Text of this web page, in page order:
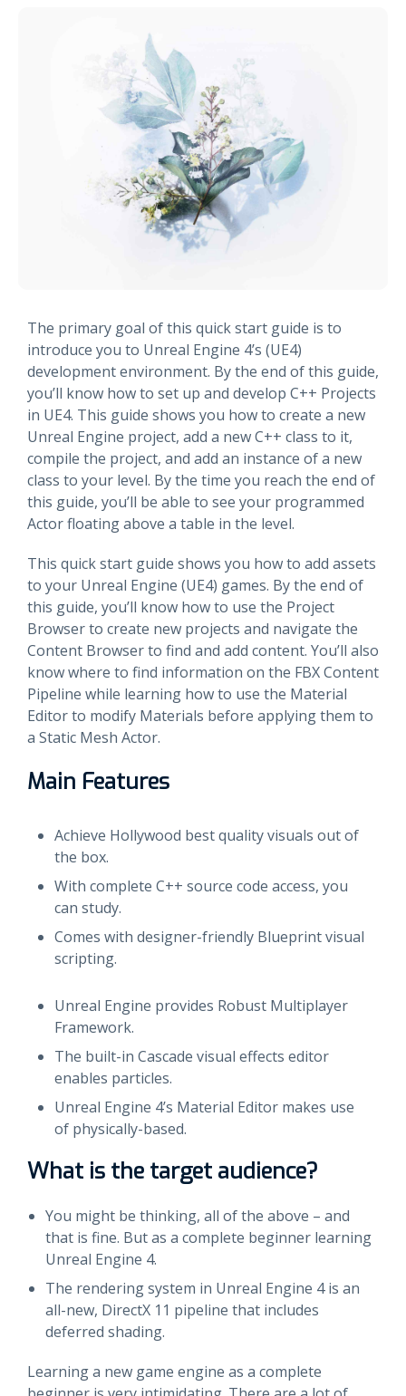
The primary goal of this quick start guide is to
introduce you to Unreal Engine 4’s (UE4)
development environment. By the end of this guide,
you’ll know how to set up and develop C++ Projects
in UE4. This guide shows you how to create a new
Unreal Engine project, add a new C++ class to it,
compile the project, and add an instance of a new
class to your level. By the time you reach the end of
this guide, you’ll be able to see your programmed
Actor floating above a table in the level.
This quick start guide shows you how to add assets
to your Unreal Engine (UE4) games. By the end of
this guide, you’ll know how to use the Project
Browser to create new projects and navigate the
Content Browser to find and add content. You’ll also
know where to find information on the FBX Content
Pipeline while learning how to use the Material
Editor to modify Materials before applying them to
a Static Mesh Actor.
Main Features
Achieve Hollywood best quality visuals out of
the box.
With complete C++ source code access, you
can study.
Comes with designer-friendly Blueprint visual
scripting.
Unreal Engine provides Robust Multiplayer
Framework.
The built-in Cascade visual effects editor
enables particles.
Unreal Engine 4’s Material Editor makes use
of physically-based.
What is the target audience?
You might be thinking, all of the above – and
that is fine. But as a complete beginner learning
Unreal Engine 4.
The rendering system in Unreal Engine 4 is an
all-new, DirectX 11 pipeline that includes
deferred shading.
Learning a new game engine as a complete